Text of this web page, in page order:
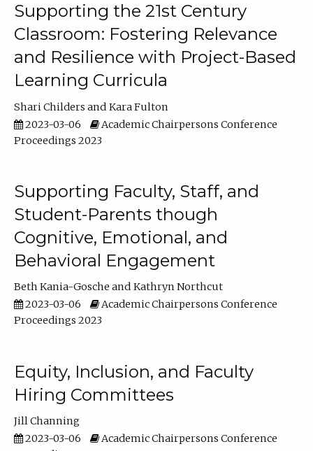
Supporting the 21st Century
Classroom: Fostering Relevance
and Resilience with Project-Based
Learning Curricula
Shari Childers
Kara Fulton
2023-03-06
Academic Chairpersons Conference
Proceedings 2023
Supporting Faculty, Staff, and
Student-Parents though
Cognitive, Emotional, and
Behavioral Engagement
Beth Kania-Gosche
Kathryn Northcut
2023-03-06
Academic Chairpersons Conference
Proceedings 2023
Equity, Inclusion, and Faculty
Hiring Committees
Jill Channing
2023-03-06
Academic Chairpersons Conference